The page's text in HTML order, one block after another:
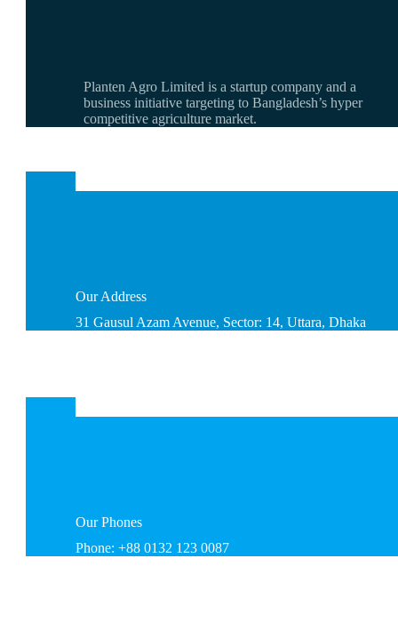
Planten Agro Limited is a startup company and a
business initiative targeting to Bangladesh’s hyper
competitive agriculture market.
OurAddress
31 Gausul Azam Avenue, Sector: 14, Uttara, Dhaka
OurPhones
Phone: +88 0132 123 0087